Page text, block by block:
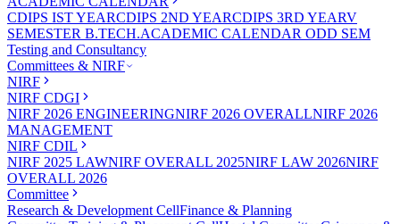
CDIPS IST YEARCDIPS 2ND YEARCDIPS 3RD YEARV
SEMESTER B.TECH.ACADEMIC CALENDAR ODD SEM
Testing and Consultancy
Committees & NIRF
NIRF
NIRF CDGI
NIRF 2026 ENGINEERINGNIRF 2026 OVERALLNIRF 2026
MANAGEMENT
NIRF CDIL
NIRF 2025 LAWNIRF OVERALL 2025NIRF LAW 2026NIRF
OVERALL 2026
Committee
Research & Development CellFinance & Planning